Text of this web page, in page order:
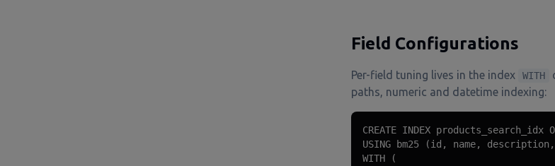
Field Configurations
Per-field tuning lives in the index WITH
paths, numeric and datetime indexing:
CREATE INDEX products_search_idx
USING bm25 (id, name,
WITH (